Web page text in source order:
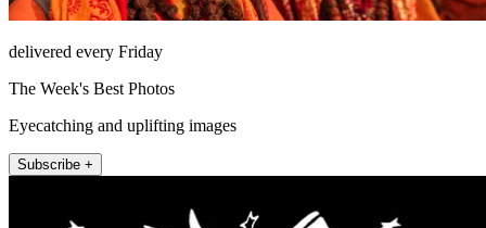
delivered every Friday
The Week's Best Photos
Eyecatching and uplifting images
Subscribe +